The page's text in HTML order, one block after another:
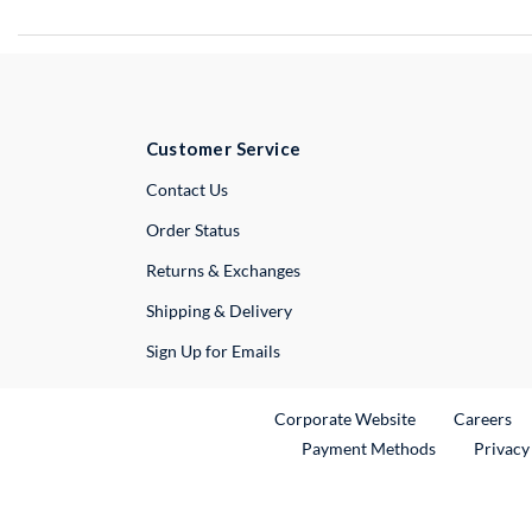
Customer Service
Contact UsExternal Link
Order Status
Returns & Exchanges
Shipping & Delivery
Sign Up for Emails
Corporate WebsiteExternal Link
Careers
Payment Methods